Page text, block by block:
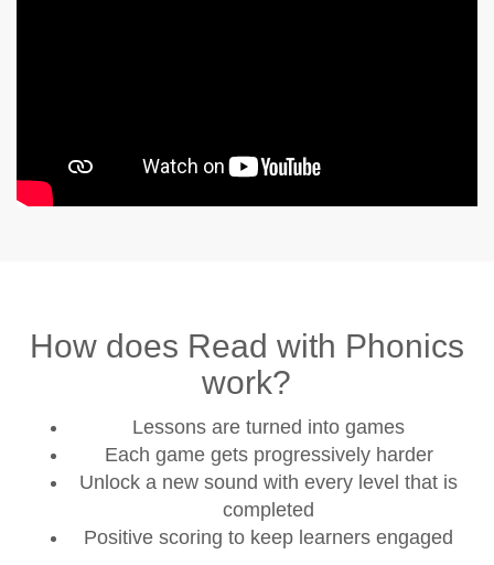
How does Read with Phonics
work?
Lessons are turned into games
Each game gets progressively harder
Unlock a new sound with every level that is
completed
Positive scoring to keep learners engaged